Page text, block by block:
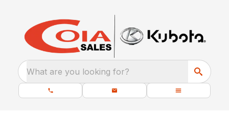
What are you looking for?